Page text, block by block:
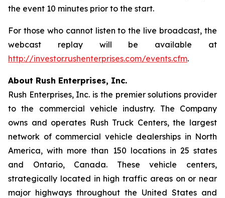
the event 10 minutes prior to the start.
For those who cannot listen to the live broadcast, the
webcast replay will be available at
http://investor.rushenterprises.com/events.cfm.
About Rush Enterprises, Inc.
Rush Enterprises, Inc. is the premier solutions provider
to the commercial vehicle industry. The Company
owns and operates Rush Truck Centers, the largest
network of commercial vehicle dealerships in North
America, with more than 150 locations in 25 states
and Ontario, Canada. These vehicle centers,
strategically located in high traffic areas on or near
major highways throughout the United States and